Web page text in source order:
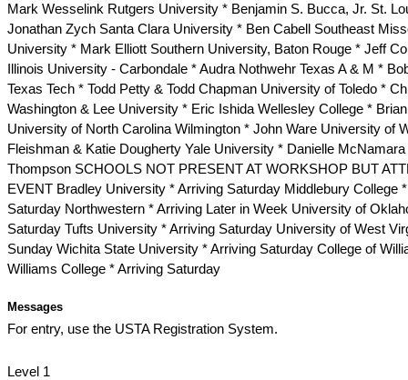
Mark Wesselink Rutgers University * Benjamin S. Bucca, Jr. St.
Jonathan Zych Santa Clara University * Ben Cabell Southeast
University * Mark Elliott Southern University, Baton Rouge * Jeff
Illinois University - Carbondale * Audra Nothwehr Texas A & M *
Texas Tech * Todd Petty & Todd Chapman University of Toledo *
Washington & Lee University * Eric Ishida Wellesley College *
University of North Carolina Wilmington * John Ware University of
Fleishman & Katie Dougherty Yale University * Danielle
Thompson SCHOOLS NOT PRESENT AT WORKSHOP BUT
EVENT Bradley University * Arriving Saturday Middlebury College
Saturday Northwestern * Arriving Later in Week University of
Saturday Tufts University * Arriving Saturday University of West
Sunday Wichita State University * Arriving Saturday College of
Williams College * Arriving Saturday
Messages
For entry, use the USTA Registration System.
Level 1